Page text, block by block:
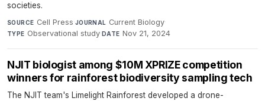
societies.
SOURCE Cell Press·JOURNAL Current Biology·
TYPE Observational study·DATE Nov 21, 2024
NJIT biologist among $10M XPRIZE competition
winners for rainforest biodiversity sampling tech
The NJIT team's Limelight Rainforest developed a drone-